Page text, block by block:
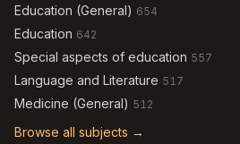
Education (General) 654
Education 642
Special aspects of education 557
Language and Literature 517
Medicine (General) 512
Browse all subjects →